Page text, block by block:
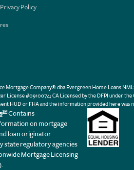
Policy
Mortgage Company® dba Evergreen Home Loans
License #0910074; CA Licensed by the DFPI under
HUD or FHA and the information provided here was
SM Contains
on mortgage
loan originator
state regulatory agencies
Mortgage Licensing